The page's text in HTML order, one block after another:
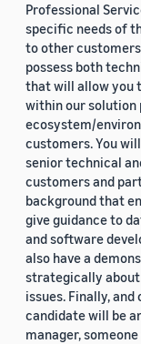
Professional
specific needs of
to other
possess both
that will allow you
within our solution
ecosystem/
customers. You
senior technical
customers and
background that
give guidance to
and software
also have a
strategically about
issues. Finally,
candidate will be
manager,